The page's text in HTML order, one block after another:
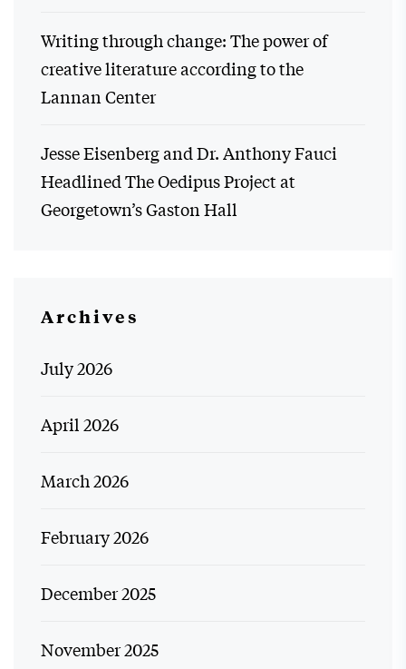
Writing through change: The power of
creative literature according to the
Lannan Center
Jesse Eisenberg and Dr. Anthony Fauci
Headlined The Oedipus Project at
Georgetown’s Gaston Hall
Archives
July 2026
April 2026
March 2026
February 2026
December 2025
November 2025